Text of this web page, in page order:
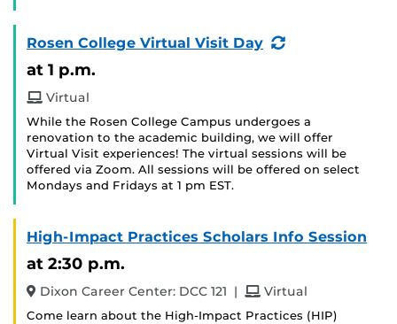
Rosen College Virtual Visit Day
(Recurring
at 1 p.m.
Virtual
While the Rosen College Campus undergoes a
renovation to the academic building, we will offer
Virtual Visit experiences! The virtual sessions will be
offered via Zoom. All sessions will be offered on select
Mondays and Fridays at 1 pm EST.
High-Impact Practices Scholars Info Session
at 2:30 p.m.
Dixon Career Center: DCC 121 | andVirtual
Come learn about the High-Impact Practices (HIP)